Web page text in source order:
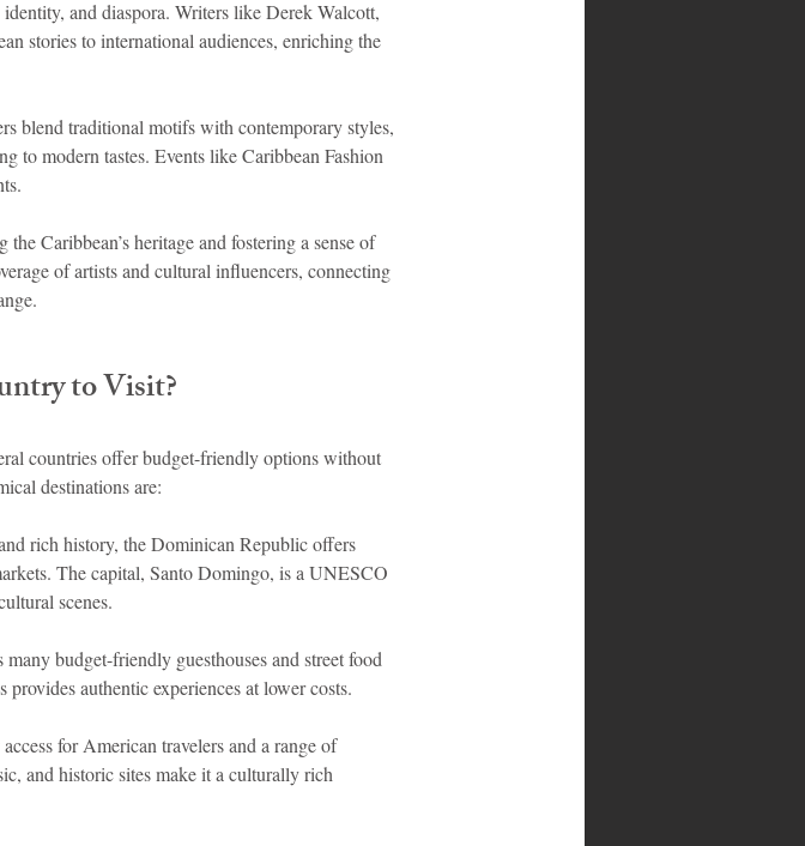
and diaspora. Writers like Derek Walcott,
stories to international audiences, enriching the
blend traditional motifs with contemporary styles,
to modern tastes. Events like Caribbean Fashion
Caribbean’s heritage and fostering a sense of
of artists and cultural influencers, connecting
to Visit?
countries offer budget-friendly options without
destinations are:
rich history, the Dominican Republic offers
The capital, Santo Domingo, is a UNESCO
scenes.
budget-friendly guesthouses and street food
authentic experiences at lower costs.
for American travelers and a range of
and historic sites make it a culturally rich